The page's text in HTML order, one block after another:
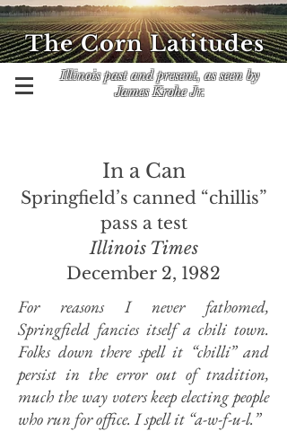
Illinois past and present, as seen by
James Krohe Jr.
The Corn Latitudes
In a Can
Springfield’s canned “chillis”
pass a test
Illinois Times
December 2, 1982
For reasons I never fathomed,
Springfield fancies itself a chili town.
Folks down there spell it “chilli” and
persist in the error out of tradition,
much the way voters keep electing people
who run for office. I spell it “a-w-f-u-l.”